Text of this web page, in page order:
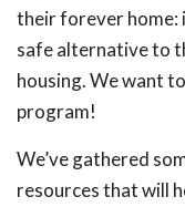
their forever home:
safe alternative to
housing. We want
program!
We’ve gathered
resources that will